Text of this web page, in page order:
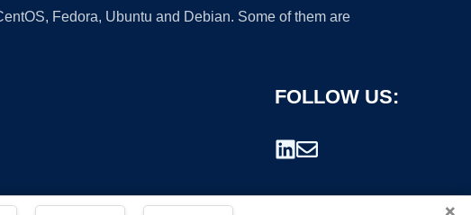
Fedora, Ubuntu and Debian. Some of them are
FOLLOW US:
×